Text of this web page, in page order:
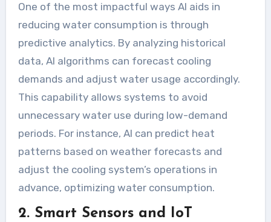
One of the most impactful ways AI aids in
reducing water consumption is through
predictive analytics. By analyzing historical
data, AI algorithms can forecast cooling
demands and adjust water usage accordingly.
This capability allows systems to avoid
unnecessary water use during low-demand
periods. For instance, AI can predict heat
patterns based on weather forecasts and
adjust the cooling system’s operations in
advance, optimizing water consumption.
2. Smart Sensors and IoT